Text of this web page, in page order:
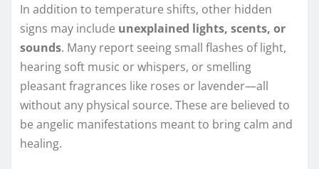
In addition to temperature shifts, other hidden
signs may include unexplained lights, scents, or
sounds. Many report seeing small flashes of light,
hearing soft music or whispers, or smelling
pleasant fragrances like roses or lavender—all
without any physical source. These are believed to
be angelic manifestations meant to bring calm and
healing.